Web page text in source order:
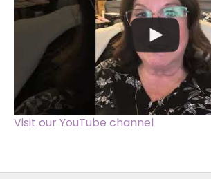
Visit our YouTube channel